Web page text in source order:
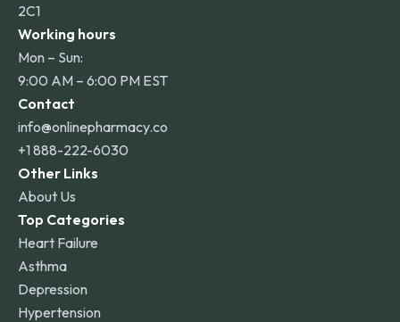
2C1
Working hours
Mon – Sun:
9:00 AM – 6:00 PM EST
Contact
info@onlinepharmacy.co
+1 888-222-6030
Other Links
About Us
Top Categories
Heart Failure
Asthma
Depression
Hypertension